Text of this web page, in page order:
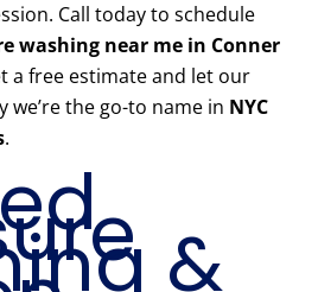
Call today to schedule
washing near me in Conner
a free estimate and let our
we’re the go-to name in NYC
.
&